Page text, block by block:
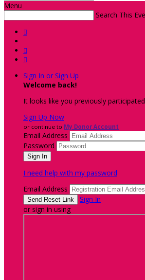
Menu
Search This



Sign In or Sign Up
Welcome back!
It looks like you previously
Sign Up Now
or continue to My Donor Account
Email Address
Password
I need help with my password
Email Address
Sign In
or sign in using